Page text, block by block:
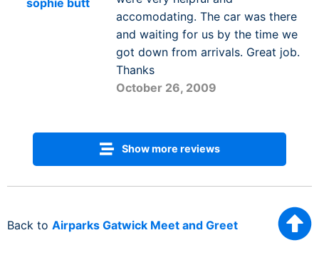
sophie butt
accomodating. The car was there
and waiting for us by the time we
got down from arrivals. Great job.
Thanks
October 26, 2009
Show more reviews
Back to Airparks Gatwick Meet and Greet